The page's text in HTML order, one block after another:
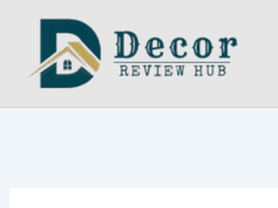
content
here..